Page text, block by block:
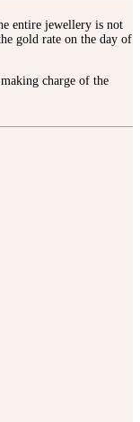
entire jewellery is not
gold rate on the day of
charge of the